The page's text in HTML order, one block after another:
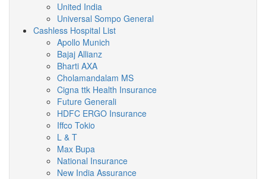
United India
Universal Sompo General
Cashless Hospital List
Apollo Munich
Bajaj Allianz
Bharti AXA
Cholamandalam MS
Cigna ttk Health Insurance
Future Generali
HDFC ERGO Insurance
Iffco Tokio
L & T
Max Bupa
National Insurance
New India Assurance